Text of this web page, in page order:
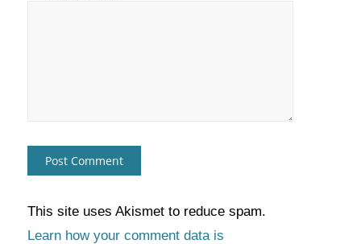
This site uses Akismet to reduce spam.
Learn how your comment data is